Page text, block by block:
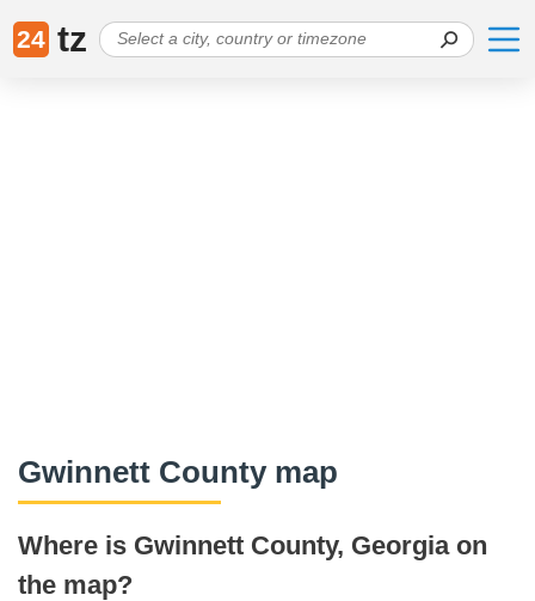
24 tz
Gwinnett County map
Where is Gwinnett County, Georgia on
the map?